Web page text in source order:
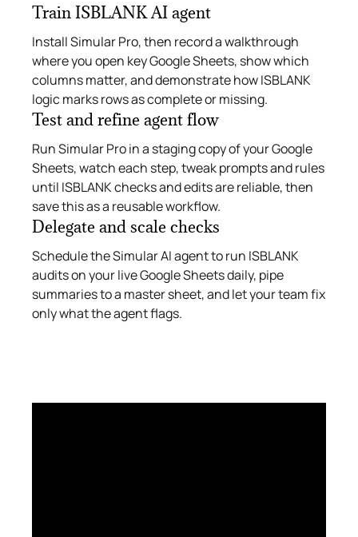
Train ISBLANK AI agent
Install Simular Pro, then record a walkthrough
where you open key Google Sheets, show which
columns matter, and demonstrate how ISBLANK
logic marks rows as complete or missing.
Test and refine agent flow
Run Simular Pro in a staging copy of your Google
Sheets, watch each step, tweak prompts and rules
until ISBLANK checks and edits are reliable, then
save this as a reusable workflow.
Delegate and scale checks
Schedule the Simular AI agent to run ISBLANK
audits on your live Google Sheets daily, pipe
summaries to a master sheet, and let your team fix
only what the agent flags.